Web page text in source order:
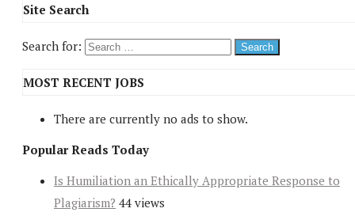
Site Search
Search for:
MOST RECENT JOBS
There are currently no ads to show.
Popular Reads Today
Is Humiliation an Ethically Appropriate Response to
Plagiarism? 44 views